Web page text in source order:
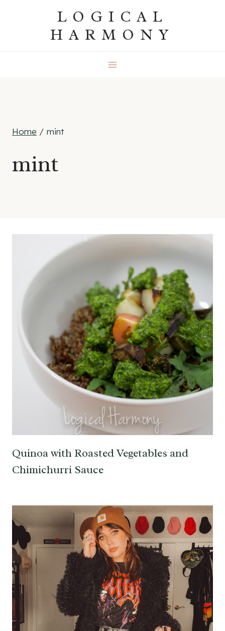
LOGICAL
HARMONY
Home / mint
mint
Quinoa with Roasted Vegetables and
Chimichurri Sauce